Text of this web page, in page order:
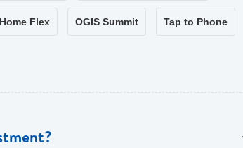
Home Flex OGIS Summit Tap to Phone